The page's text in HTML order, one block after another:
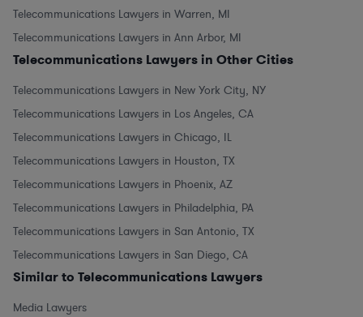
Telecommunications Lawyers in Warren, MI
Telecommunications Lawyers in Ann Arbor, MI
Telecommunications Lawyers in Other Cities
Telecommunications Lawyers in New York City, NY
Telecommunications Lawyers in Los Angeles, CA
Telecommunications Lawyers in Chicago, IL
Telecommunications Lawyers in Houston, TX
Telecommunications Lawyers in Phoenix, AZ
Telecommunications Lawyers in Philadelphia, PA
Telecommunications Lawyers in San Antonio, TX
Telecommunications Lawyers in San Diego, CA
Similar to Telecommunications Lawyers
Media Lawyers